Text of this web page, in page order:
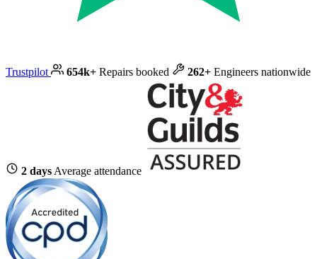
Trustpilot 654k+ Repairs booked 262+ Engineers nationwide
2 days Average attendance